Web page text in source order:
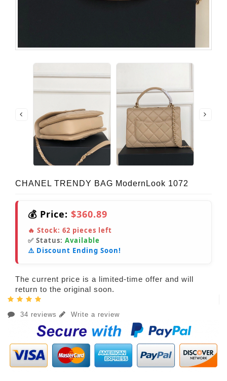
CHANEL TRENDY BAG ModernLook 1072
💰 Price: $360.89
🔥 Stock: 62 pieces left
✅ Status: Available
⚠️ Discount Ending Soon!
The current price is a limited-time offer and will
return to the original soon.
34 reviews Write a review